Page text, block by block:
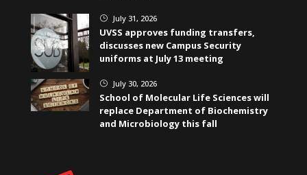
} July 31, 2026
UVSS approves funding transfers,
discusses new Campus Security
uniforms at July 13 meeting
} July 30, 2026
School of Molecular Life Sciences will
replace Department of Biochemistry
and Microbiology this fall